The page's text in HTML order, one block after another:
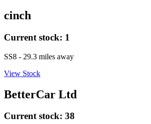
cinch
Current stock: 1
SS8 - 29.3 miles away
View Stock
BetterCar Ltd
Current stock: 38